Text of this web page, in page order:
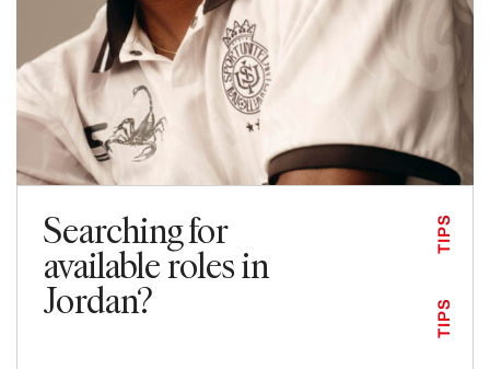
Searching for
available roles in
Jordan? TIPS
TIPS